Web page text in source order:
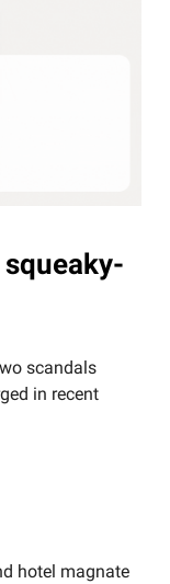
scandals
in recent
hotel magnate